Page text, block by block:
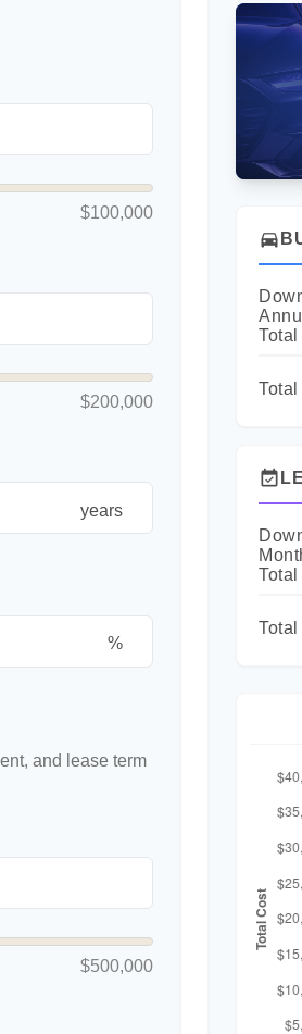
$100,000
$200,000
years
%
and lease term
$500,000
directions_car
event_available